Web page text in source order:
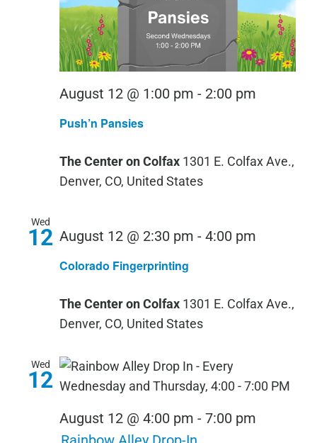
Push’n Pansies
August 12 @ 1:00 pm - 2:00 pm
The Center on Colfax 1301 E. Colfax Ave.,
Denver, CO, United States
Wed
12
Colorado Fingerprinting
August 12 @ 2:30 pm - 4:00 pm
The Center on Colfax 1301 E. Colfax Ave.,
Denver, CO, United States
Wed
12
August 12 @ 4:00 pm - 7:00 pm